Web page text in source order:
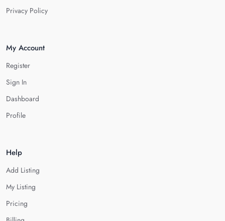
Privacy Policy
My Account
Register
Sign In
Dashboard
Profile
Help
Add Listing
My Listing
Pricing